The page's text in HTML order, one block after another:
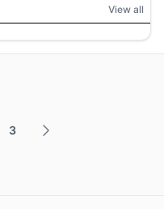
View all
3